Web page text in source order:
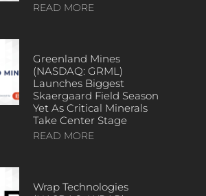
READ MORE
Greenland Mines
(NASDAQ: GRML)
Launches Biggest
Skaergaard Field Season
Yet As Critical Minerals
Take Center Stage
READ MORE
Wrap Technologies